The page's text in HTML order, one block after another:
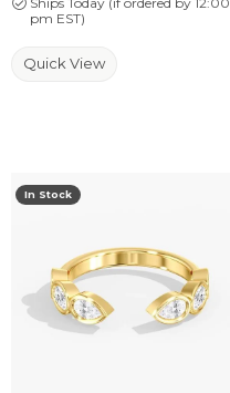
pm EST)
Quick View
In Stock